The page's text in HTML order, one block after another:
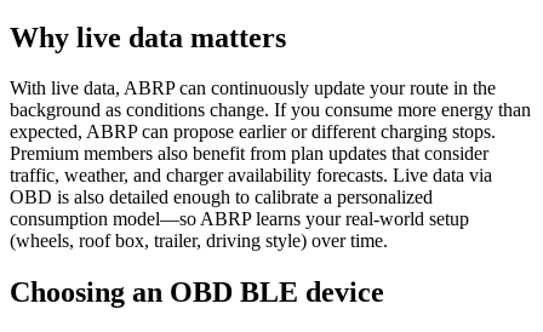
Why live data matters
With live data, ABRP can continuously update your route in the
background as conditions change. If you consume more energy than
expected, ABRP can propose earlier or different charging stops.
Premium members also benefit from plan updates that consider
traffic, weather, and charger availability forecasts. Live data via
OBD is also detailed enough to calibrate a personalized
consumption model—so ABRP learns your real-world setup
(wheels, roof box, trailer, driving style) over time.
Choosing an OBD BLE device